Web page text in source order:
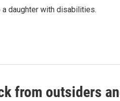
daughter with disabilities.
from outsiders